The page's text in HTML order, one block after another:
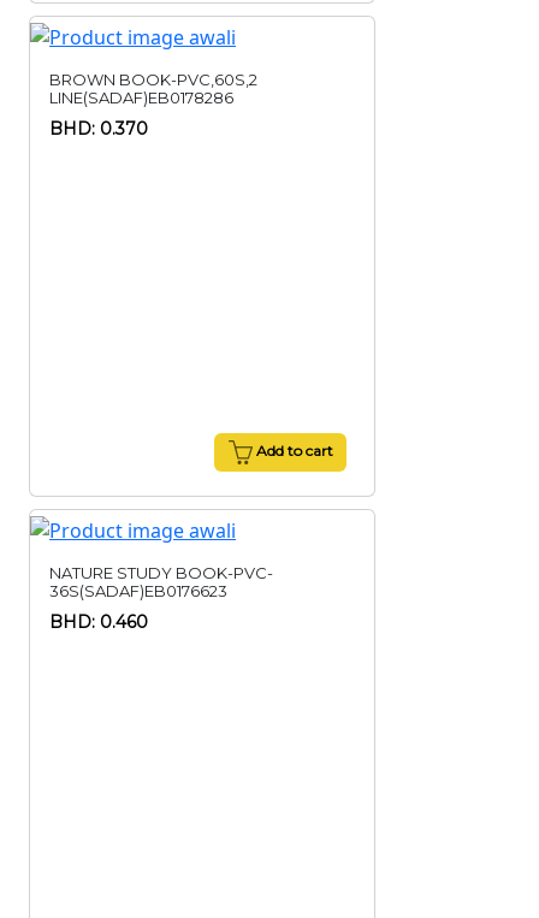
BROWN BOOK-PVC,60S,2
LINE(SADAF)EB0178286
BHD: 0.370
Add to cart
NATURE STUDY BOOK-PVC-
36S(SADAF)EB0176623
BHD: 0.460